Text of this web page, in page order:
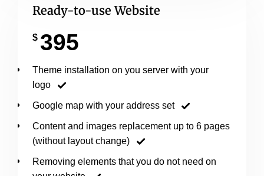
Ready-to-use Website
$ 395
Theme installation on you server with your
logo
Google map with your address set
Content and images replacement up to 6 pages
(without layout change)
Removing elements that you do not need on